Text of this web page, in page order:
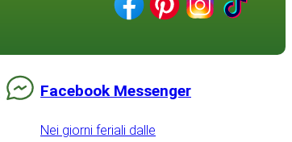
Facebook Messenger
Nei giorni feriali dalle